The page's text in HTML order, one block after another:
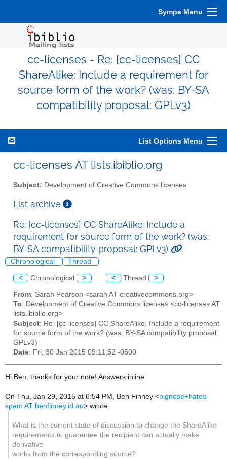
Sympa Menu
cc-licenses - Re: [cc-licenses] CC
ShareAlike: Include a requirement for
source form of the work? (was: BY-SA
compatibility proposal: GPLv3)
List Options Menu
cc-licenses AT lists.ibiblio.org
Subject: Development of Creative Commons licenses
List archive
Re: [cc-licenses] CC ShareAlike: Include a
requirement for source form of the work? (was:
BY-SA compatibility proposal: GPLv3)
Chronological Thread
< Chronological > < Thread >
From: Sarah Pearson <sarah AT creativecommons.org>
To: Development of Creative Commons licenses <cc-licenses AT
lists.ibiblio.org>
Subject: Re: [cc-licenses] CC ShareAlike: Include a requirement
for source form of the work? (was: BY-SA compatibility proposal:
GPLv3)
Date: Fri, 30 Jan 2015 09:11:52 -0600
Hi Ben, thanks for your note! Answers inline.
On Thu, Jan 29, 2015 at 6:54 PM, Ben Finney <bignose+hates-
spam AT benfinney.id.au> wrote:
What is the current state of discussion to change the ShareAlike
requirements to guarantee the recipient can actually make
derivative
works from the corresponding source?